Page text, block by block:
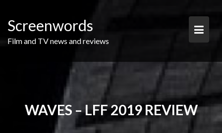
content
Screenwords
Film and TV news and reviews
WAVES – LFF 2019 REVIEW